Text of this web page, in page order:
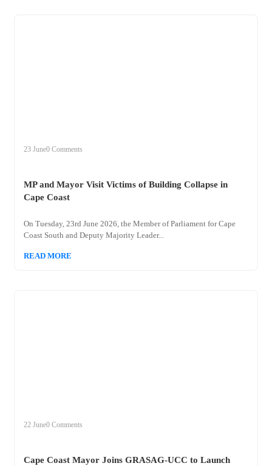
23 June0 Comments
MP and Mayor Visit Victims of Building Collapse in
Cape Coast
On Tuesday, 23rd June 2026, the Member of Parliament for Cape
Coast South and Deputy Majority Leader...
READ MORE
22 June0 Comments
Cape Coast Mayor Joins GRASAG-UCC to Launch